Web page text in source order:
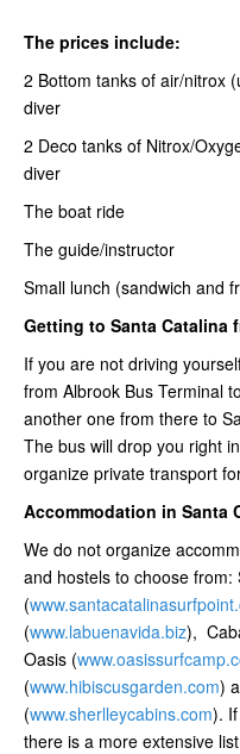
The prices include:
2 Bottom tanks of air/nitrox
diver
2 Deco tanks of Nitrox/
diver
The boat ride
The guide/instructor
Small lunch (sandwich and
Getting to Santa Catalina
If you are not driving
from Albrook Bus Terminal
another one from there to
The bus will drop you right
organize private transport
Accommodation in Santa
We do not organize
and hostels to choose
(
(www.labuenavida.biz),
Oasis (
(www.hibiscusgarden.com)
(www.sherlleycabins.com).
there is a more extensive